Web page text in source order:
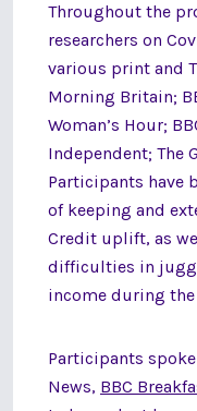
Throughout the
researchers on
various print and
Morning Britain;
Woman’s Hour;
Independent; The
Participants have
of keeping and
Credit uplift, as
difficulties in
income during
Participants
News, BBC